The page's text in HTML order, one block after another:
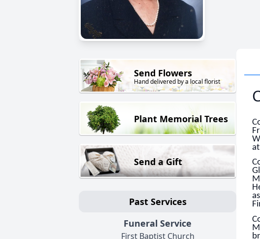
Send Flowers
Hand delivered by a local florist
Plant Memorial Trees
Send a Gift
Past Services
Funeral Service
First Baptist Church